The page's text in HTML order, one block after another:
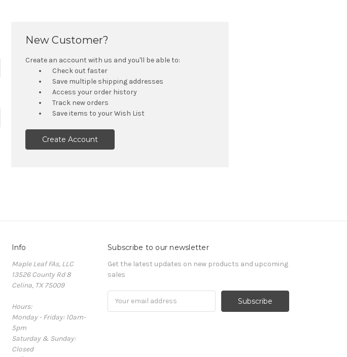
New Customer?
Create an account with us and you'll be able to:
Check out faster
Save multiple shipping addresses
Access your order history
Track new orders
Save items to your Wish List
Create Account
Info
Maple Leaf FAs, LLC
13526 County Rd 8
Celina, TX 75009
Hours:
Monday - Friday: 10am-
5pm
Saturday & Sunday:
Closed
Subscribe to our newsletter
Get the latest updates on new products and upcoming
sales